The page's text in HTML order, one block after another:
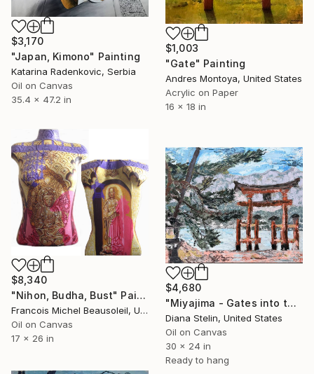
$3,170
"Japan, Kimono" Painting
Katarina Radenkovic, Serbia
Oil on Canvas
35.4 x 47.2 in
$1,003
"Gate" Painting
Andres Montoya, United States
Acrylic on Paper
16 x 18 in
$8,340
"Nihon, Budha, Bust" Painting
Francois Michel Beausoleil, United States
Oil on Canvas
17 x 26 in
$4,680
"Miyajima - Gates into the Spiritual World" Painting
Diana Stelin, United States
Oil on Canvas
30 x 24 in
Ready to hang